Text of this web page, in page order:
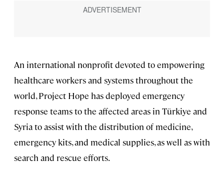
An international nonprofit devoted to empowering
healthcare workers and systems throughout the
world, Project Hope has deployed emergency
response teams to the affected areas in Türkiye and
Syria to assist with the distribution of medicine,
emergency kits, and medical supplies, as well as with
search and rescue efforts.